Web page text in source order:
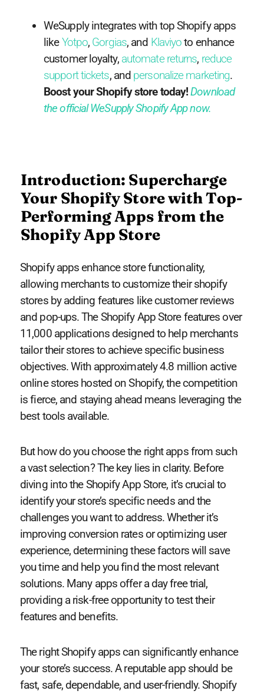
WeSupply integrates with top Shopify apps
likeYotpo, Gorgias, and Klaviyoto enhance
customer loyalty, automate returns, reduce
support tickets, and personalize marketing.
Boost your Shopify store today!Download
the official WeSupply Shopify App now.
Introduction: Supercharge
Your Shopify Store with Top-
Performing Apps from the
Shopify App Store
Shopify apps enhance store functionality,
allowing merchants to customize their shopify
stores by adding features like customer reviews
and pop-ups. The Shopify App Store features over
11,000 applications designed to help merchants
tailor their stores to achieve specific business
objectives. With approximately 4.8 million active
online stores hosted on Shopify, the competition
is fierce, and staying ahead means leveraging the
best tools available.
But how do you choose the right apps from such
a vast selection? The key lies in clarity. Before
diving into the Shopify App Store, it’s crucial to
identify your store’s specific needs and the
challenges you want to address. Whether it’s
improving conversion rates or optimizing user
experience, determining these factors will save
you time and help you find the most relevant
solutions. Many apps offer a day free trial,
providing a risk-free opportunity to test their
features and benefits.
The right Shopify apps can significantly enhance
your store’s success. A reputable app should be
fast, safe, dependable, and user-friendly. Shopify